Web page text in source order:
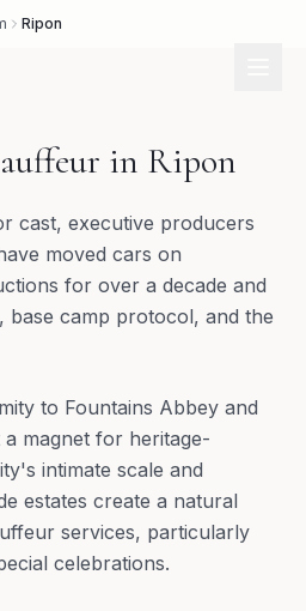
Ripon
in Ripon
cast, executive producers
moved cars on
for over a decade and
base camp protocol, and the
to Fountains Abbey and
a magnet for heritage-
intimate scale and
estates create a natural
services, particularly
celebrations.